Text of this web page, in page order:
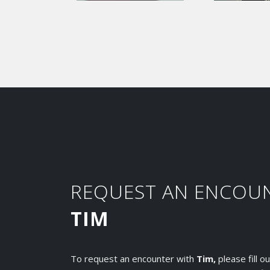
REQUEST AN
TIM
To request an encounter with Tim, please fill